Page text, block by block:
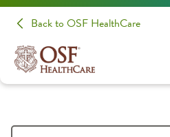
Back to OSF HealthCare